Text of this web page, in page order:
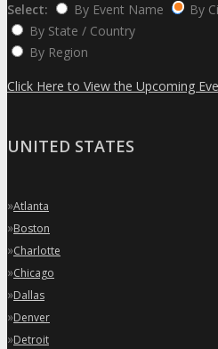
Select: By Event Name
By
By State / Country
By Region
Click Here to View the Upcoming
UNITED STATES
»Atlanta
»Boston
»Charlotte
»Chicago
»Dallas
»Denver
»Detroit